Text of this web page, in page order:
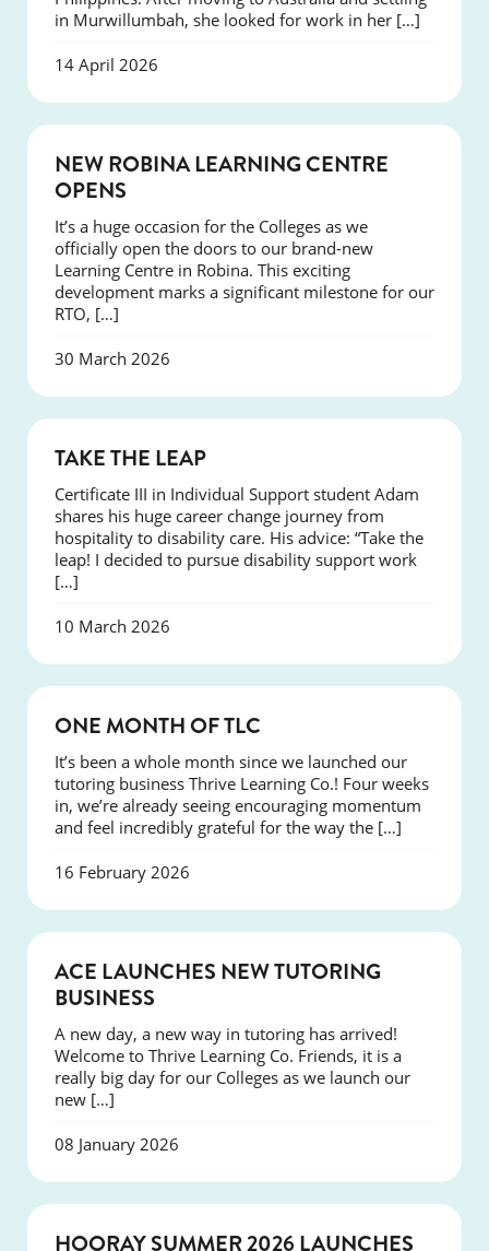
in Murwillumbah, she looked for work in her […]
14 April 2026
NEW ROBINA LEARNING CENTRE
OPENS
It’s a huge occasion for the Colleges as we
officially open the doors to our brand-new
Learning Centre in Robina. This exciting
development marks a significant milestone for our
RTO, […]
30 March 2026
TAKE THE LEAP
Certificate III in Individual Support student Adam
shares his huge career change journey from
hospitality to disability care. His advice: “Take the
leap! I decided to pursue disability support work
[…]
10 March 2026
ONE MONTH OF TLC
It’s been a whole month since we launched our
tutoring business Thrive Learning Co.! Four weeks
in, we’re already seeing encouraging momentum
and feel incredibly grateful for the way the […]
16 February 2026
ACE LAUNCHES NEW TUTORING
BUSINESS
A new day, a new way in tutoring has arrived!
Welcome to Thrive Learning Co. Friends, it is a
really big day for our Colleges as we launch our
new […]
08 January 2026
NEWS
HOORAY SUMMER 2026 LAUNCHES